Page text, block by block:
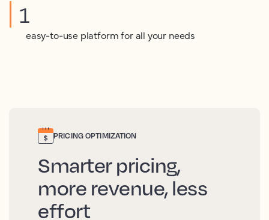
1
easy-to-use platform for all your needs
PRICING OPTIMIZATION
Smarter pricing,
more revenue, less
effort